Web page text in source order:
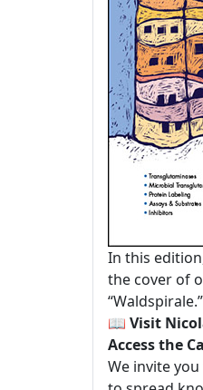
In this
the cover of
“Waldspirale.”
📖 Visit
Access the
We invite